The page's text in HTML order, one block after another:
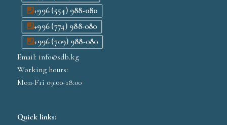
+996 (554) 988-080
+996 (774) 988-080
+996 (709) 988-080
Email: info@sdb.kg
Working hours:
Mon-Fri 09:00-18:00
Quick links: